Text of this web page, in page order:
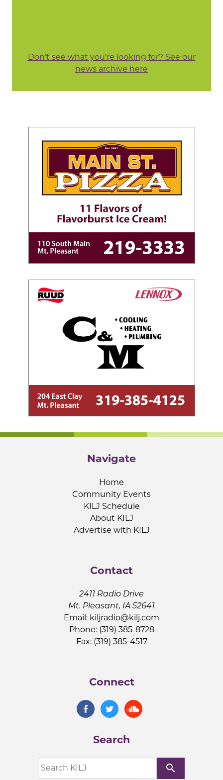
Don't see what you're looking for? See our
news archive here
Navigate
Home
Community Events
KILJ Schedule
About KILJ
Advertise with KILJ
Contact
2411 Radio Drive
Mt. Pleasant, IA 52641
Email: kiljradio@kilj.com
Phone: (319) 385-8728
Fax: (319) 385-4517
Connect
Search
search